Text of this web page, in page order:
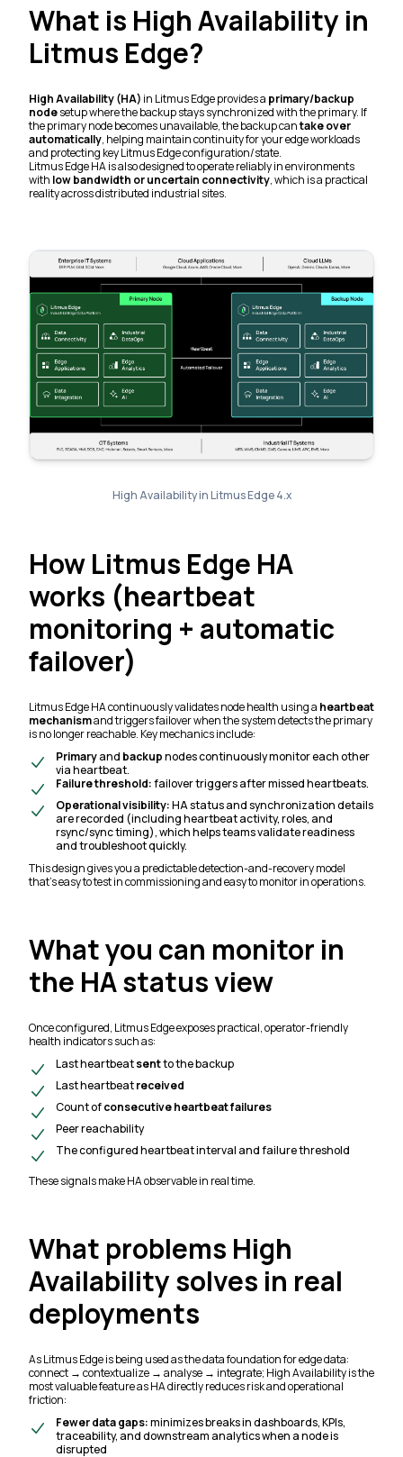
What is High Availability in
Litmus Edge?
High Availability (HA) in Litmus Edge provides a primary/backup
nodesetup where the backup stays synchronized with the primary. If
the primary node becomes unavailable, the backup cantake over
automatically, helping maintain continuity for your edge workloads
and protecting key Litmus Edge configuration/state.
Litmus Edge HA is also designed to operate reliably in environments
with low bandwidth or uncertain connectivity, which is a practical
reality across distributed industrial sites.
High Availability in Litmus Edge 4.x
How Litmus Edge HA
works (heartbeat
monitoring + automatic
failover)
Litmus Edge HA continuously validates node health using a heartbeat
mechanismand triggers failover when the system detects the primary
is no longer reachable. Key mechanics include:
Primaryand backupnodes continuously monitor each other
via heartbeat.
Failure threshold:failover triggers after missed heartbeats.
Operational visibility:HA status and synchronization details
are recorded (including heartbeat activity, roles, and
rsync/sync timing), which helps teams validate readiness
and troubleshoot quickly.
This design gives you a predictable detection-and-recovery model
that’s easy to test in commissioning and easy to monitor in operations.
What you can monitor in
the HA status view
Once configured, Litmus Edge exposes practical, operator-friendly
health indicators such as:
Last heartbeatsentto the backup
Last heartbeatreceived
Count ofconsecutive heartbeat failures
Peer reachability
The configured heartbeat interval and failure threshold
These signals make HA observable in real time.
What problems High
Availability solves in real
deployments
As Litmus Edge is being used as the data foundation for edge data:
connect → contextualize → analyse → integrate; High Availability is the
most valuable feature as HA directly reduces risk and operational
friction:
Fewer data gaps:minimizes breaks in dashboards, KPIs,
traceability, and downstream analytics when a node is
disrupted